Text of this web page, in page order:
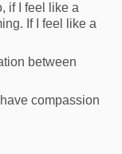
if I feel like a
If I feel like a
between
compassion